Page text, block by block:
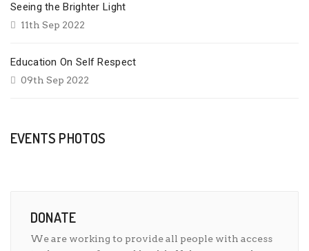
Seeing the Brighter Light
11th Sep 2022
Education On Self Respect
09th Sep 2022
EVENTS PHOTOS
DONATE
We are working to provide all people with access